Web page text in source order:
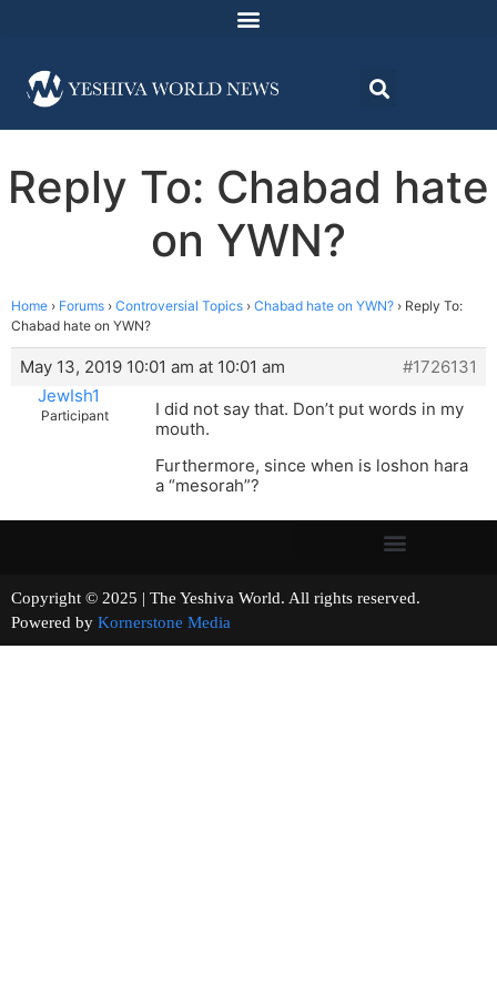
Reply To: Chabad hate
on YWN?
Home › Forums › Controversial Topics › Chabad hate on YWN? › Reply To:
Chabad hate on YWN?
May 13, 2019 10:01 am at 10:01 am
#1726131
JewIsh1
Participant
I did not say that. Don’t put words in my
mouth.
Furthermore, since when is loshon hara
a “mesorah”?
Copyright © 2025 | The Yeshiva World. All rights reserved.
Powered by Kornerstone Media